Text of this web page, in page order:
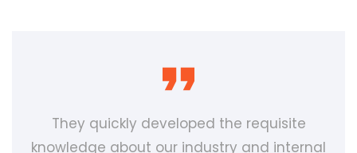
They quickly developed the requisite
knowledge about our industry and internal